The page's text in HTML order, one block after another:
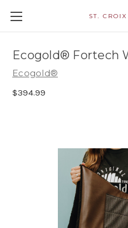
ST.
Ecogold® Fortech
Ecogold®
$394.99